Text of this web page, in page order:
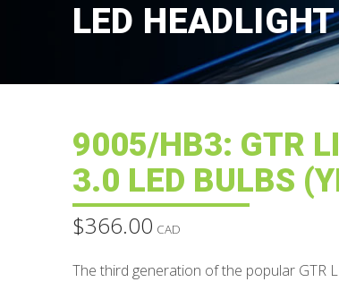
LED
9005/HB3: GTR
3.0 LED BULBS
$366.00 CAD
The third generation of the popular GTR